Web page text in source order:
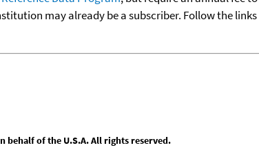
may already be a subscriber. Follow the
behalf of the U.S.A. All rights reserved.